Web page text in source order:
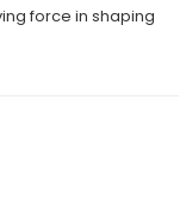
force in shaping